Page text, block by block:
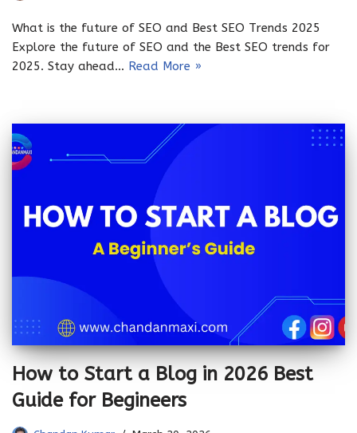
What is the future of SEO and Best SEO Trends 2025
Explore the future of SEO and the Best SEO trends for
2025. Stay ahead… Read More »
How to Start a Blog in 2026 Best
Guide for Begineers